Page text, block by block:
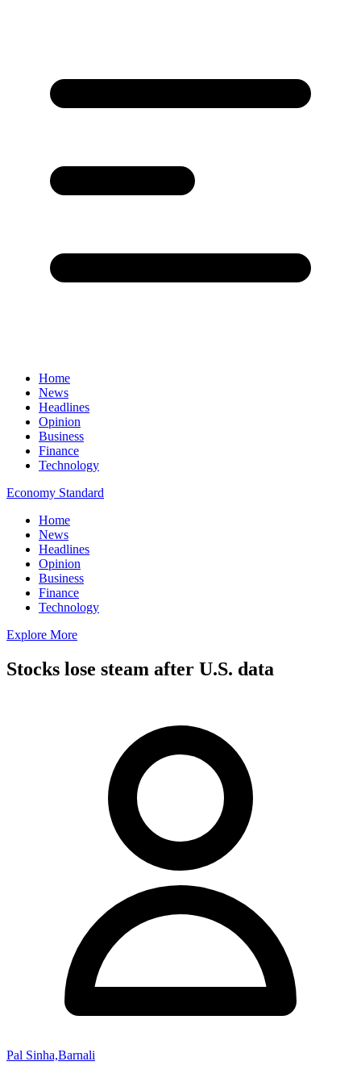
Home
News
Headlines
Opinion
Business
Finance
Technology
Economy Standard
Home
News
Headlines
Opinion
Business
Finance
Technology
Explore More
Stocks lose steam after U.S. data
Pal Sinha,Barnali